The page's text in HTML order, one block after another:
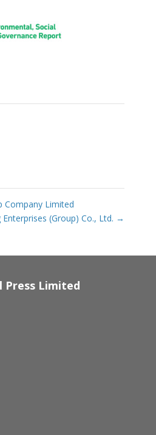
Company Limited
(Group) Co., Ltd. →
Press Limited